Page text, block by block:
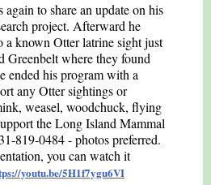
to share an update on his
project. Afterward he
a known Otter latrine sight just
Greenbelt where they found
ended his program with a
any Otter sightings or
weasel, woodchuck, flying
the Long Island Mammal
819-0484 - photos preferred.
you can watch it
youtu.be/5H1f7ygu6VI